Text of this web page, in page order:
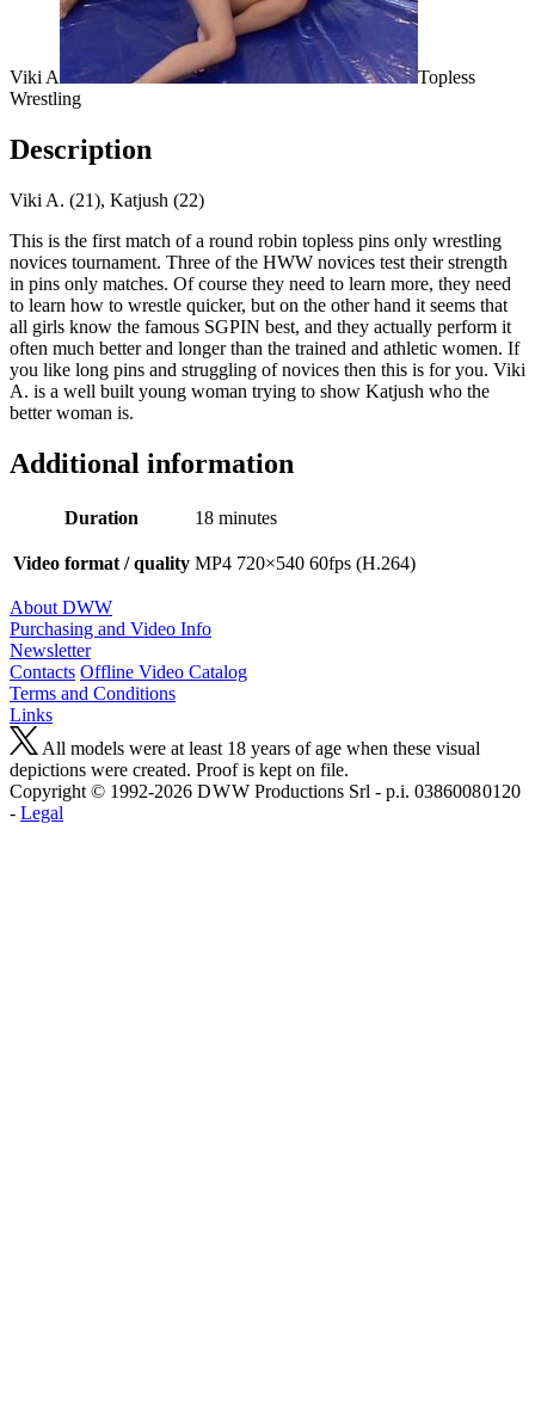
Viki A
Topless
Wrestling
Description
Viki A. (21), Katjush (22)
This is the first match of a round robin topless pins only wrestling
novices tournament. Three of the HWW novices test their strength
in pins only matches. Of course they need to learn more, they need
to learn how to wrestle quicker, but on the other hand it seems that
all girls know the famous SGPIN best, and they actually perform it
often much better and longer than the trained and athletic women. If
you like long pins and struggling of novices then this is for you. Viki
A. is a well built young woman trying to show Katjush who the
better woman is.
Additional information
Duration 18 minutes
Video format / quality MP4 720×540 60fps (H.264)
About DWW
Purchasing and Video Info
Newsletter
Contacts Offline Video Catalog
Terms and Conditions
Links
All models were at least 18 years of age when these visual
depictions were created. Proof is kept on file.
Copyright © 1992-2026 D W W Productions Srl - p.i. 0386008 0120
- Legal